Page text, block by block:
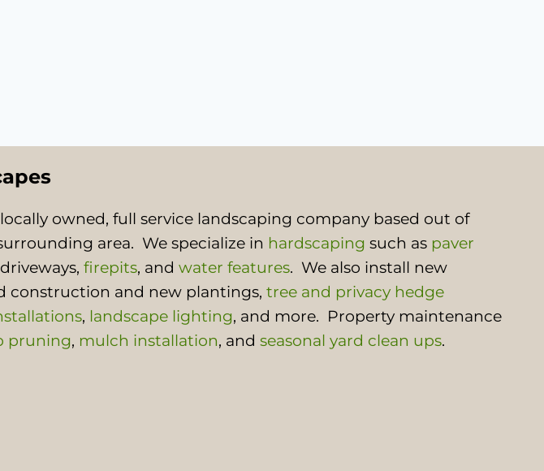
locally owned, full service landscaping company based out of
area. We specialize in hardscaping such as paver
firepits, andwater features. We also install new
construction and new plantings,tree and privacy hedge
, landscape lighting, and more. Property maintenance
pruning, mulch installation, andseasonal yard clean ups.